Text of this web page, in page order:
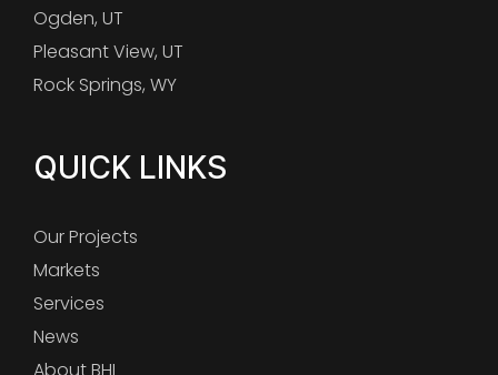
Ogden, UT
Pleasant View, UT
Rock Springs, WY
QUICK LINKS
Our Projects
Markets
Services
News